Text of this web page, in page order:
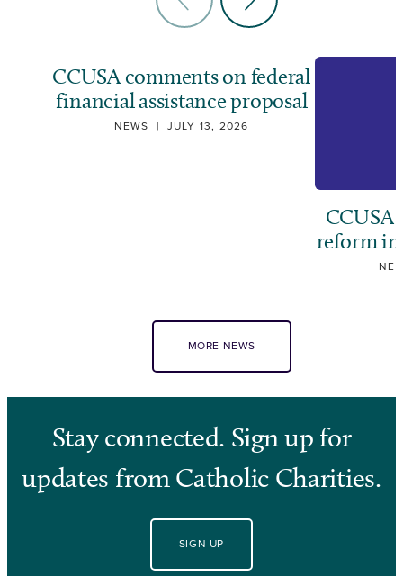
CCUSA comments on federal
financial assistance proposal
NEWS | JULY 13, 2026
CCUSA
reform
MORE NEWS
Stay connected. Sign up for
updates from Catholic Charities.
SIGN UP